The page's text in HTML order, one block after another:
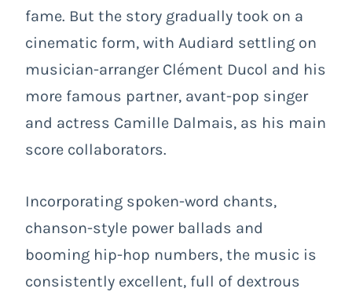
fame. But the story gradually took on a
cinematic form, with Audiard settling on
musician-arranger Clément Ducol and his
more famous partner, avant-pop singer
and actress Camille Dalmais, as his main
score collaborators.
Incorporating spoken-word chants,
chanson-style power ballads and
booming hip-hop numbers, the music is
consistently excellent, full of dextrous